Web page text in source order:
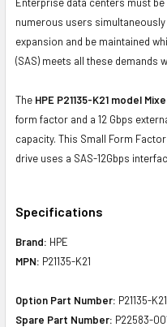
numerous users
expansion and be maintained
(SAS) meets all these demands
The HPE P21135-K21 model
form factor and a 12 Gbps
capacity. This Small Form
drive uses a SAS-12Gbps
Specifications
Brand: HPE
MPN: P21135-K21
Option Part Number: P21135-K21
Spare Part Number: P22583-